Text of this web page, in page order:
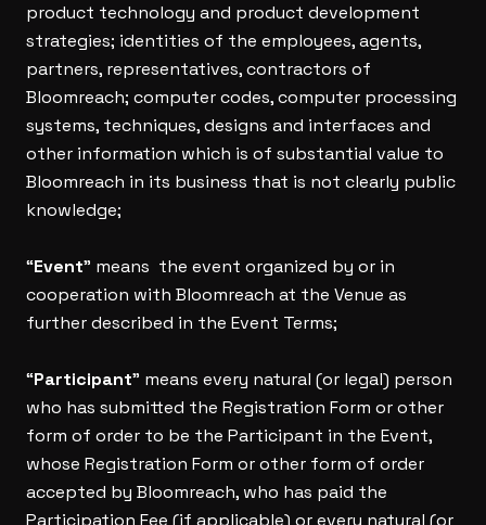
product technology and product development
strategies; identities of the employees, agents,
partners, representatives, contractors of
Bloomreach; computer codes, computer processing
systems, techniques, designs and interfaces and
other information which is of substantial value to
Bloomreach in its business that is not clearly public
knowledge;
“Event” means the event organized by or in
cooperation with Bloomreach at the Venue as
further described in the Event Terms;
“Participant” means every natural (or legal) person
who has submitted the Registration Form or other
form of order to be the Participant in the Event,
whose Registration Form or other form of order
accepted by Bloomreach, who has paid the
Participation Fee (if applicable) or every natural (or